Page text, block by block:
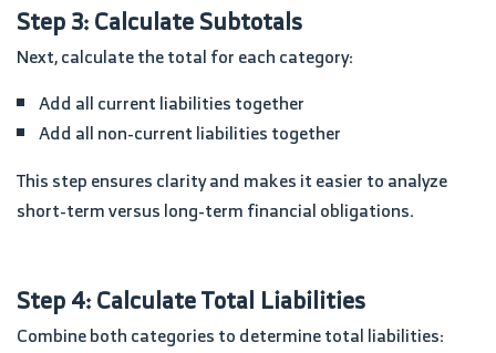
Step 3: Calculate Subtotals
Next, calculate the total for each category:
Add all current liabilities together
Add all non-current liabilities together
This step ensures clarity and makes it easier to analyze
short-term versus long-term financial obligations.
Step 4: Calculate Total Liabilities
Combine both categories to determine total liabilities: